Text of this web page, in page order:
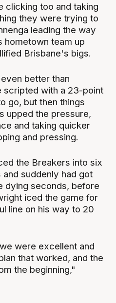
clicking too and taking
they were trying to
leading the way
hometown team up
Brisbane's bigs.
better than
scripted with a 23-point
go, but then things
upped the pressure,
and taking quicker
and pressing.
the Breakers into six
suddenly had got
dying seconds, before
iced the game for
line on his way to 20
were excellent and
that worked, and the
the beginning,"